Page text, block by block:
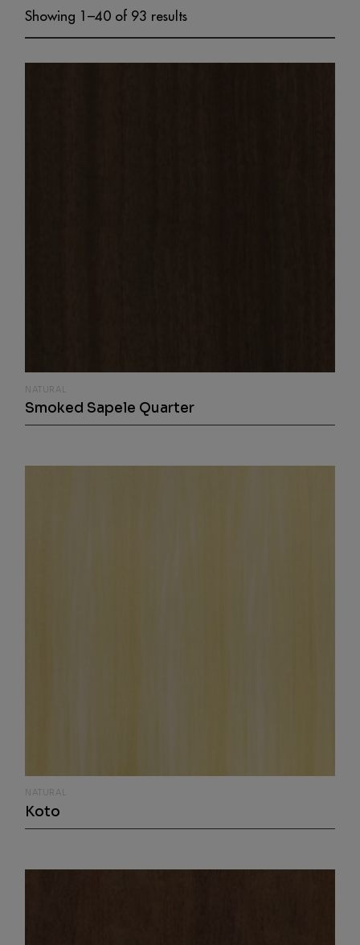
Showing 1–40 of 93 results
NATURAL
Smoked Sapele Quarter
NATURAL
Koto